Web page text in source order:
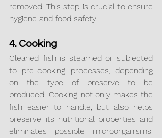
removed. This step is crucial to ensure
hygiene and food safety.
4. Cooking
Cleaned fish is steamed or subjected
to pre-cooking processes, depending
on the type of preserve to be
produced. Cooking not only makes the
fish easier to handle, but also helps
preserve its nutritional properties and
eliminates possible microorganisms.